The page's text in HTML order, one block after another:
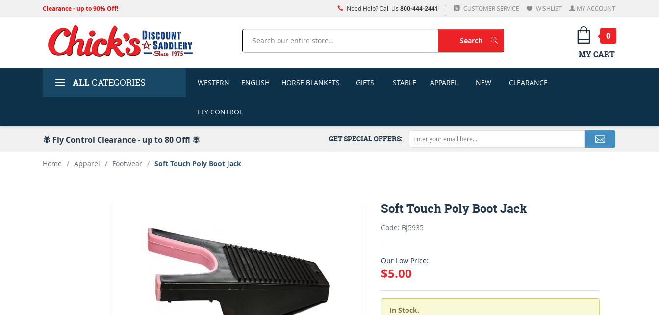
Clearance - up to 90% Off! Need Help? Call Us 800-444-2441 CUSTOMER SERVICE WISHLIST MY ACCOUNT
Search
SearchSearch
0
MY CART
ALLCATEGORIES WESTERN ENGLISH HORSE BLANKETS GIFTS STABLE APPAREL NEW CLEARANCE
FLY CONTROL
🪰 Fly Control Clearance - up to 80 Off! 🪰 GET SPECIAL OFFERS:
Home / Apparel / Footwear / Soft Touch Poly Boot Jack
Soft Touch Poly Boot Jack
Code: BJ5935
Our Low Price:
$5.00
In Stock.